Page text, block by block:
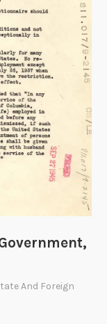
And Foreign